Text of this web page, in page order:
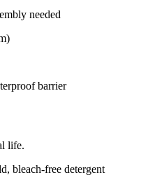
needed
barrier
life.
bleach-free detergent